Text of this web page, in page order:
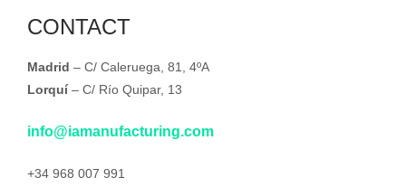
CONTACT
Madrid – C/ Caleruega, 81, 4ºA
Lorquí– C/ Río Quipar, 13
info@iamanufacturing.com
+34 968 007 991